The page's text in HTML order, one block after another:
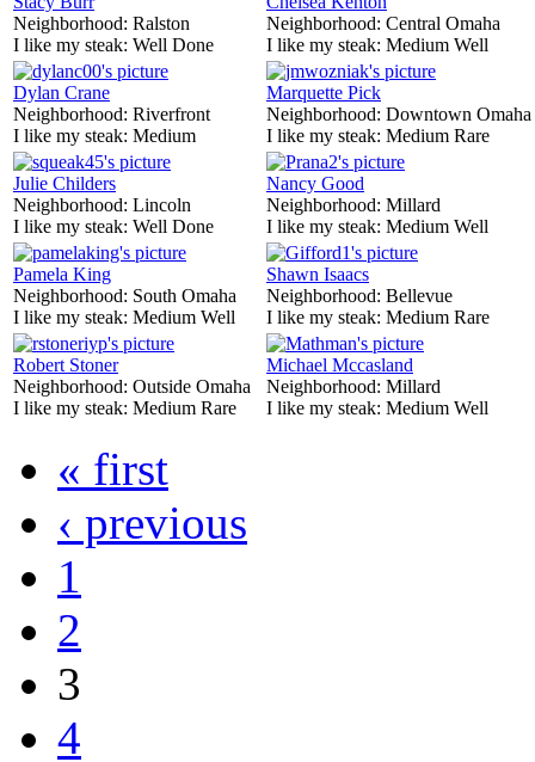
Neighborhood: Ralston
I like my steak: Well Done
Neighborhood: Central Omaha
I like my steak: Medium Well
Dylan Crane
Neighborhood: Riverfront
I like my steak: Medium
Marquette Pick
Neighborhood: Downtown Omaha
I like my steak: Medium Rare
Julie Childers
Neighborhood: Lincoln
I like my steak: Well Done
Nancy Good
Neighborhood: Millard
I like my steak: Medium Well
Pamela King
Neighborhood: South Omaha
I like my steak: Medium Well
Shawn Isaacs
Neighborhood: Bellevue
I like my steak: Medium Rare
Robert Stoner
Neighborhood: Outside Omaha
I like my steak: Medium Rare
Michael Mccasland
Neighborhood: Millard
I like my steak: Medium Well
« first
‹ previous
1
2
3
4